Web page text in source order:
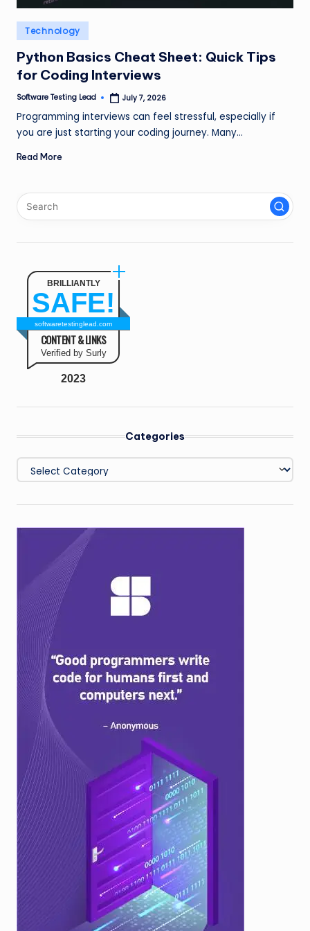
n
g
L
e
a
d
Posted
in
Technology
Python Basics Cheat Sheet: Quick Tips
for Coding Interviews
Posted
Software Testing Lead July 7, 2026
Programming interviews can feel stressful, especially if
you are just starting your coding journey. Many…
Read More
BRILLIANTLY
SAFE!
softwaretestinglead.com
CONTENT & LINKS
Verified by Surly
2023
Categories
Categories